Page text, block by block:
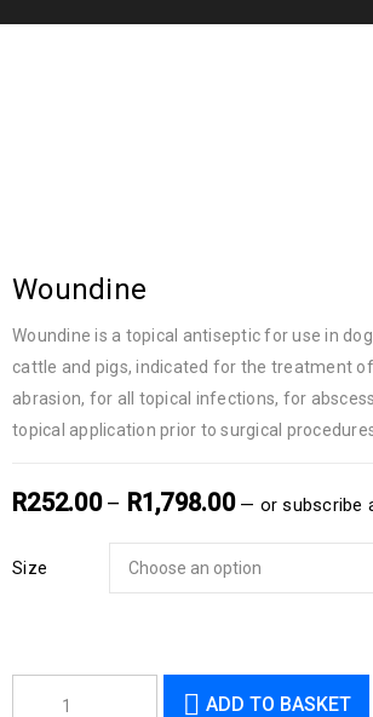
Woundine
Woundine is a topical antiseptic for use in
cattle and pigs, indicated for the treatment
abrasion, for all topical infections, for
topical application prior to surgical
R252.00 – R1,798.00 — or subscribe
Size
ADD TO BASKET